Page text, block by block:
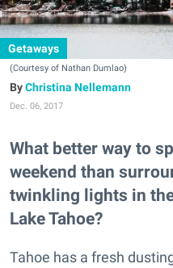
Getaways
(Courtesy of Nathan Dumlao)
Christina Nellemann
Dec. 06, 2017
What better way to
weekend than
twinkling lights in
Lake Tahoe?
Tahoe has a fresh